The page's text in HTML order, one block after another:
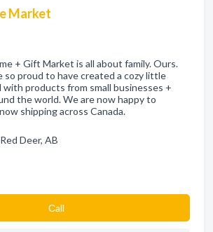
Market
+ Gift Market is all about family. Ours.
so proud to have created a cozy little
products from small businesses +
the world. We are now happy to
shipping across Canada.
Deer, AB
Сall